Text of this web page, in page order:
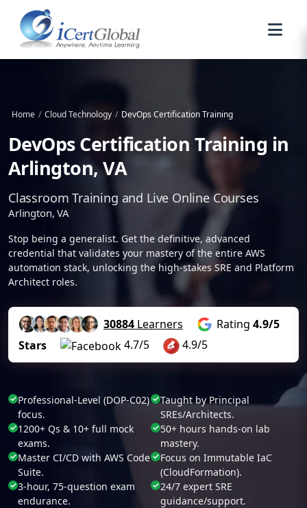
Home / Cloud Technology / DevOps Certification Training
DevOps Certification Training in
Arlington, VA
Classroom Training and Live Online Courses
Arlington, VA
Stop being a generalist. Get the definitive, advanced
credential that validates your mastery of the entire AWS
automation stack, unlocking the high-stakes SRE and Platform
Architect roles.
30884 Learners Rating 4.9/5
Stars
4.7/5 4.9/5
Professional-Level (DOP-C02)
focus.
Taught by Principal
SREs/Architects.
1200+ Qs & 10+ full mock
exams.
50+ hours hands-on lab
mastery.
Master CI/CD with AWS Code
Suite.
Focus on Immutable IaC
(CloudFormation).
3-hour, 75-question exam
endurance.
24/7 expert SRE
guidance/support.